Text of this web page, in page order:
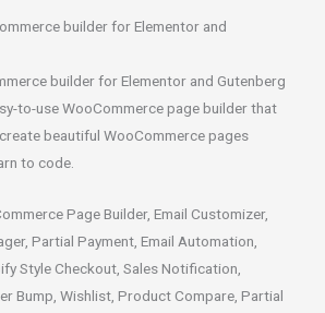
builder for Elementor and
builder for Elementor and Gutenberg
to-use WooCommerce page builder that
beautiful WooCommerce pages
to code.
Page Builder, Email Customizer,
Partial Payment, Email Automation,
Style Checkout, Sales Notification,
Bump, Wishlist, Product Compare, Partial